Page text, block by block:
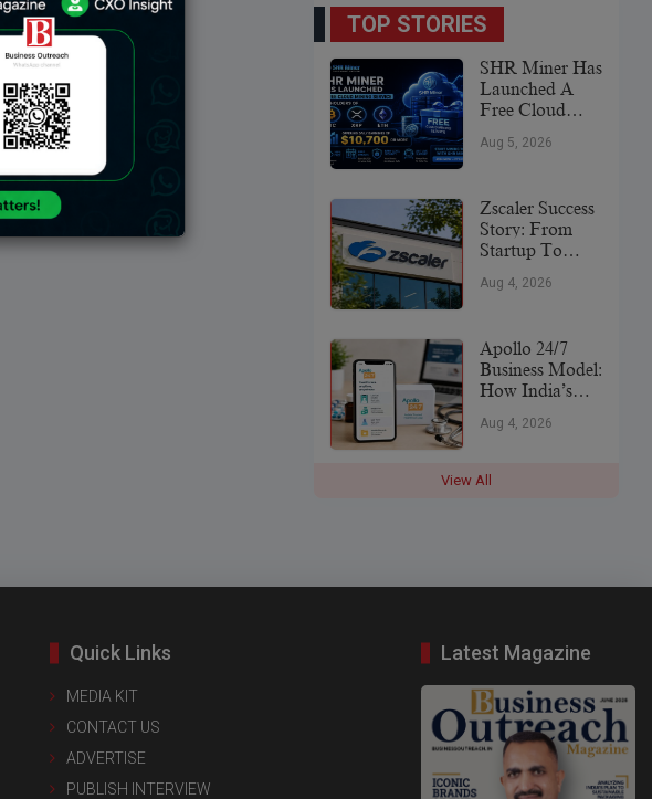
TOP STORIES
SHR Miner Has
Launched A
Free Cloud
For Holders Of
Offering Daily
Earnings Of
$10,700 Or
More
Aug 5, 2026
Zscaler Success
Story: From
Startup To
Cybersecurity
Aug 4, 2026
Apollo 24/7
Business Model:
How India’s
Healthcare
Money (2026)
Aug 4, 2026
View All
Quick Links
MEDIA KIT
CONTACT US
ADVERTISE
PUBLISH INTERVIEW
Latest Magazine